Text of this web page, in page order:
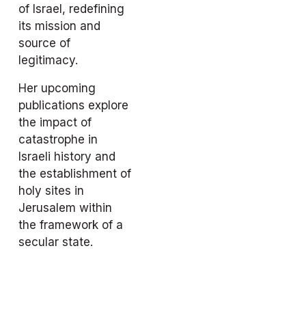
of Israel, redefining
its mission and
source of
legitimacy.
Her upcoming
publications explore
the impact of
catastrophe in
Israeli history and
the establishment of
holy sites in
Jerusalem within
the framework of a
secular state.